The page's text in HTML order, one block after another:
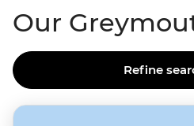
Our
Refine